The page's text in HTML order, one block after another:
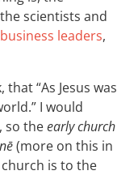
scientists and
leaders,
“As Jesus was
I would
so theearly church
(more on this in
is to the